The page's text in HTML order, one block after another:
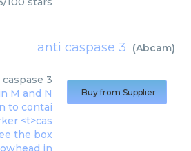
anti caspase 3 (Abcam)
3
Buy from Supplier